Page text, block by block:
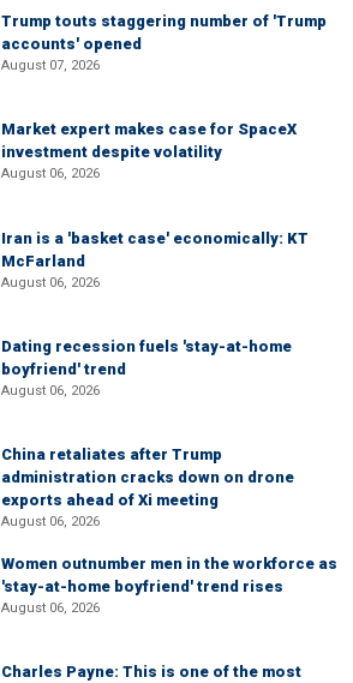
Trump touts staggering number of 'Trump
accounts' opened
August 07, 2026
Market expert makes case for SpaceX
investment despite volatility
August 06, 2026
Iran is a 'basket case' economically: KT
McFarland
August 06, 2026
Dating recession fuels 'stay-at-home
boyfriend' trend
August 06, 2026
China retaliates after Trump
administration cracks down on drone
exports ahead of Xi meeting
August 06, 2026
Women outnumber men in the workforce as
'stay-at-home boyfriend' trend rises
August 06, 2026
Charles Payne: This is one of the most